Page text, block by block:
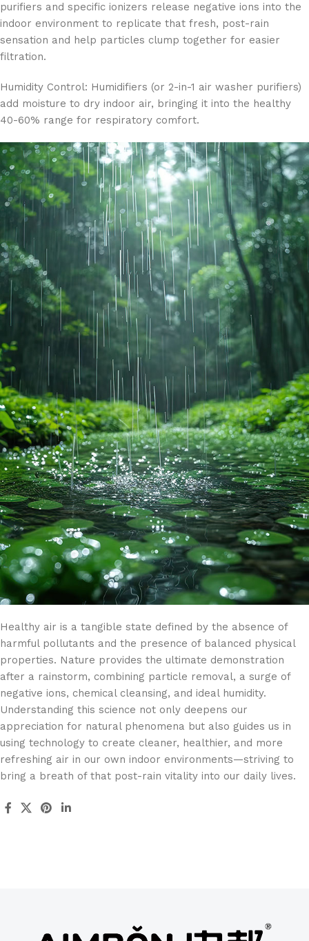
purifiers and specific ionizers release negative ions into the
indoor environment to replicate that fresh, post-rain
sensation and help particles clump together for easier
filtration.
Humidity Control: Humidifiers (or 2-in-1 air washer purifiers)
add moisture to dry indoor air, bringing it into the healthy
40-60% range for respiratory comfort.
Healthy air is a tangible state defined by the absence of
harmful pollutants and the presence of balanced physical
properties. Nature provides the ultimate demonstration
after a rainstorm, combining particle removal, a surge of
negative ions, chemical cleansing, and ideal humidity.
Understanding this science not only deepens our
appreciation for natural phenomena but also guides us in
using technology to create cleaner, healthier, and more
refreshing air in our own indoor environments—striving to
bring a breath of that post-rain vitality into our daily lives.